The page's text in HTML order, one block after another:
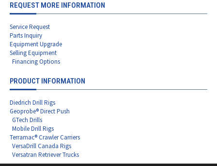
REQUEST MORE INFORMATION
Service Request
Parts Inquiry
Equipment Upgrade
Selling Equipment
Financing Options
PRODUCT INFORMATION
Diedrich Drill Rigs
Geoprobe® Direct Push
GTech Drills
Mobile Drill Rigs
Terramac® Crawler Carriers
VersaDrill Canada Rigs
Versatran Retriever Trucks